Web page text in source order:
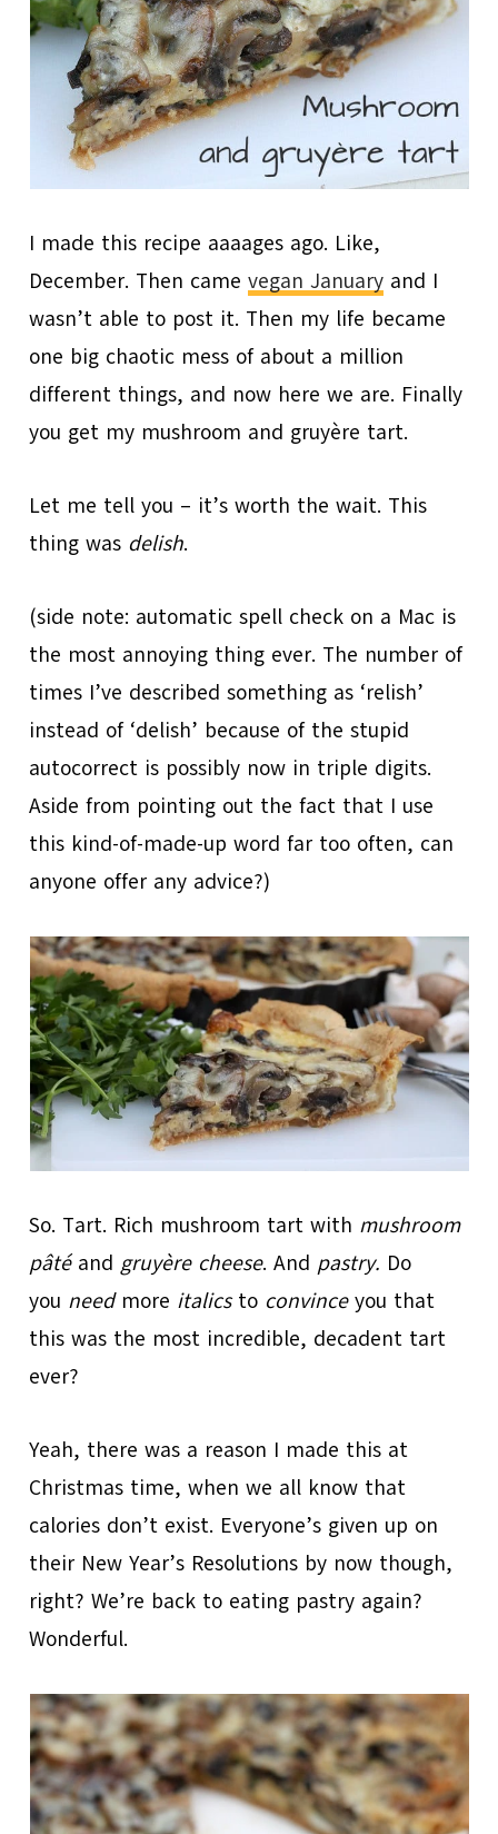
I made this recipe aaaages ago. Like,
December. Then camevegan January and I
wasn’t able to post it. Then my life became
one big chaotic mess of about a million
different things, and now here we are. Finally
you get my mushroom and gruyère tart.
Let me tell you – it’s worth the wait. This
thing was delish.
(side note: automatic spell check on a Mac is
the most annoying thing ever. The number of
times I’ve described something as ‘relish’
instead of ‘delish’ because of the stupid
autocorrect is possibly now in triple digits.
Aside from pointing out the fact that I use
this kind-of-made-up word far too often, can
anyone offer any advice?)
So. Tart. Rich mushroom tart with mushroom
pâtéand gruyère cheese. And pastry. Do
you needmore italicsto convinceyou that
this was the most incredible, decadent tart
ever?
Yeah, there was a reason I made this at
Christmas time, when we all know that
calories don’t exist. Everyone’s given up on
their New Year’s Resolutions by now though,
right? We’re back to eating pastry again?
Wonderful.